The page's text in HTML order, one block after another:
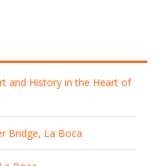
and History in the Heart of
Bridge, La Boca